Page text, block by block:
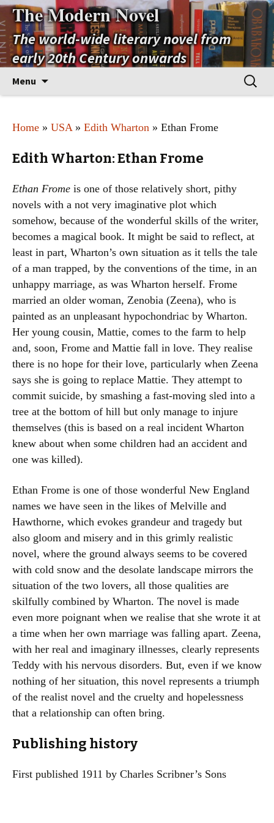
The Modern Novel
The world-wide literary novel from
early 20th Century onwards
Menu
Search
for:
Home » USA» Edith Wharton » Ethan Frome
Edith Wharton: Ethan Frome
Ethan Frome is one of those relatively short, pithy
novels with a not very imaginative plot which
somehow, because of the wonderful skills of the writer,
becomes a magical book. It might be said to reflect, at
least in part, Wharton’s own situation as it tells the tale
of a man trapped, by the conventions of the time, in an
unhappy marriage, as was Wharton herself. Frome
married an older woman, Zenobia (Zeena), who is
painted as an unpleasant hypochondriac by Wharton.
Her young cousin, Mattie, comes to the farm to help
and, soon, Frome and Mattie fall in love. They realise
there is no hope for their love, particularly when Zeena
says she is going to replace Mattie. They attempt to
commit suicide, by smashing a fast-moving sled into a
tree at the bottom of hill but only manage to injure
themselves (this is based on a real incident Wharton
knew about when some children had an accident and
one was killed).
Ethan Frome is one of those wonderful New England
names we have seen in the likes of Melville and
Hawthorne, which evokes grandeur and tragedy but
also gloom and misery and in this grimly realistic
novel, where the ground always seems to be covered
with cold snow and the desolate landscape mirrors the
situation of the two lovers, all those qualities are
skilfully combined by Wharton. The novel is made
even more poignant when we realise that she wrote it at
a time when her own marriage was falling apart. Zeena,
with her real and imaginary illnesses, clearly represents
Teddy with his nervous disorders. But, even if we know
nothing of her situation, this novel represents a triumph
of the realist novel and the cruelty and hopelessness
that a relationship can often bring.
Publishing history
First published 1911 by Charles Scribner’s Sons